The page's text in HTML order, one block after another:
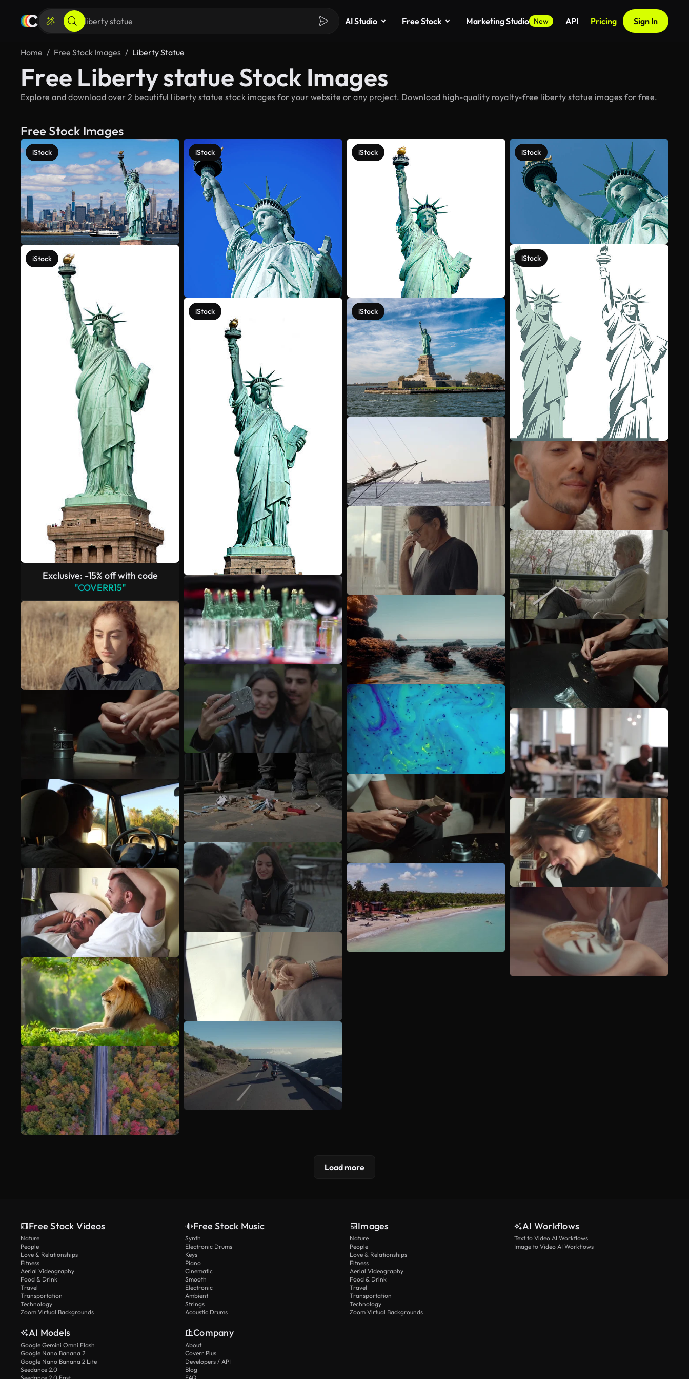
AI Studio Free Stock Marketing Studio New API Pricing Sign In
Home Free Stock Images Liberty Statue
Free Liberty statue Stock Images
Explore and download over 2 beautiful liberty statue stock images for your website or any project. Download high-quality royalty-free liberty statue images for free.
Free Stock Images
iStock
iStock
Exclusive: -15% off with code
"COVERR15"
iStock
iStock
iStock
iStock
iStock
iStock
See more
Load more
Free Stock Videos
Nature
People
Love & Relationships
Fitness
Aerial Videography
Food & Drink
Travel
Transportation
Technology
Zoom Virtual Backgrounds
Free Stock Music
Synth
Electronic Drums
Keys
Piano
Cinematic
Smooth
Electronic
Ambient
Strings
Acoustic Drums
Images
Nature
People
Love & Relationships
Fitness
Aerial Videography
Food & Drink
Travel
Transportation
Technology
Zoom Virtual Backgrounds
AI Workflows
Text to Video AI Workflows
Image to Video AI Workflows
AI Models
Google Gemini Omni Flash
Google Nano Banana 2
Google Nano Banana 2 Lite
Seedance 2.0
Company
About
Coverr Plus
Developers / API
Blog